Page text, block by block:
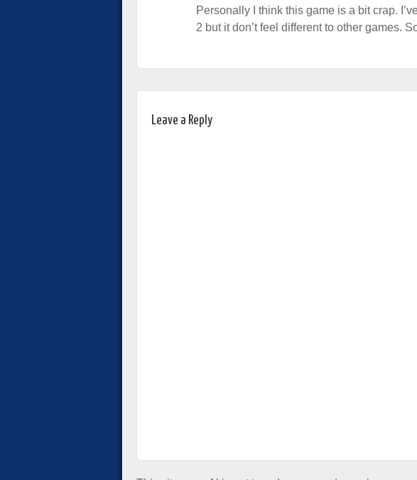
Personally I think this game is a bit crap.
2 but it don’t feel different to other games.
Leave a Reply